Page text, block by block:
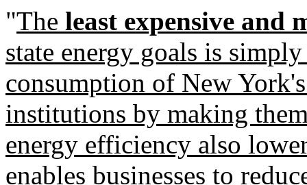
"The least expensive and
state energy goals is
consumption of New
institutions by making
energy efficiency also
enables businesses to